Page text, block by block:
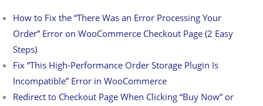
How to Fix the “There Was an Error Processing Your
Order” Error on WooCommerce Checkout Page (2 Easy
Steps)
Fix “This High-Performance Order Storage Plugin Is
Incompatible” Error in WooCommerce
Redirect to Checkout Page When Clicking “Buy Now” or